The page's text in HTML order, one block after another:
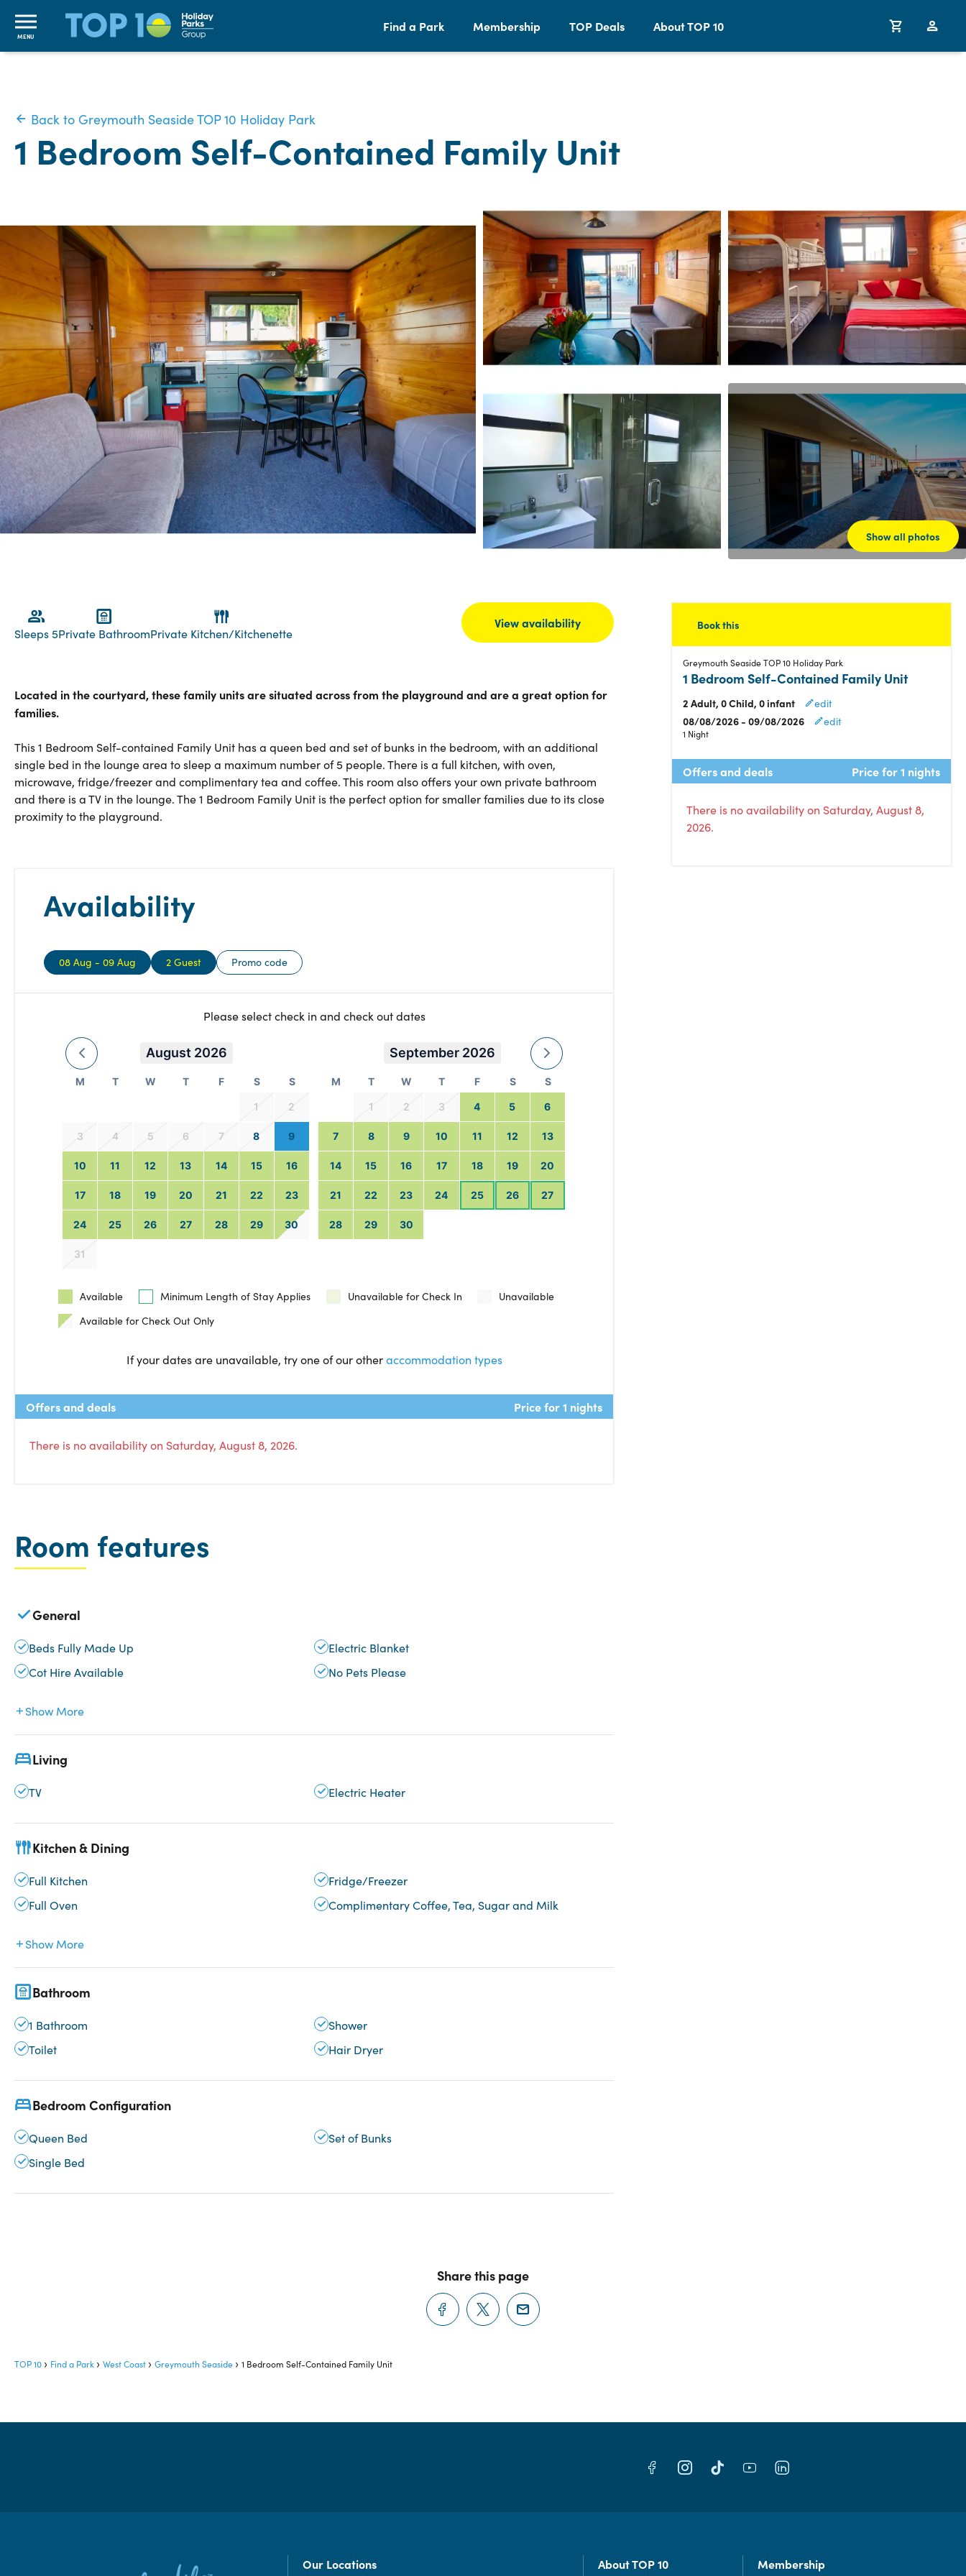
MENU
Find a Park Membership TOP Deals About TOP 10
Show all photos
Back to Greymouth Seaside TOP 10 Holiday Park
1 Bedroom Self-Contained Family Unit
Sleeps 5Private BathroomPrivate Kitchen/Kitchenette
View availability
Located in the courtyard, these family units are situated across from the playground and are a great option for
families.
This 1 Bedroom Self-contained Family Unit has a queen bed and set of bunks in the bedroom, with an additional
single bed in the lounge area to sleep a maximum number of 5 people. There is a full kitchen, with oven,
microwave, fridge/freezer and complimentary tea and coffee. This room also offers your own private bathroom
and there is a TV in the lounge. The 1 Bedroom Family Unit is the perfect option for smaller families due to its close
proximity to the playground.
Availability
08 Aug - 09 Aug 2 Guest Promo code
Please select check in and check out dates
August 2026
M T W T F S S
1 2
3 4 5 6 7 8 9
10 11 12 13 14 15 16
17 18 19 20 21 22 23
24 25 26 27 28 29 30
31
September 2026
M T W T F S S
1 2 3 4 5 6
7 8 9 10 11 12 13
14 15 16 17 18 19 20
21 22 23 24 25 26 27
28 29 30
Available Minimum Length of Stay Applies Unavailable for Check In
Unavailable
Available for Check Out Only
If your dates are unavailable, try one of our otheraccommodation types
Offers and deals Price for 1 nights
There is no availability on Saturday, August 8, 2026.
Room features
General
Beds Fully Made Up
Electric Blanket
Cot Hire Available
No Pets Please
Show More
Living
TV Electric Heater
Kitchen & Dining
Full Kitchen
Fridge/Freezer
Full Oven
Complimentary Coffee, Tea, Sugar and Milk
Show More
Bathroom
1 Bathroom
Shower
Toilet
Hair Dryer
Bedroom Configuration
Queen Bed
Set of Bunks
Single Bed
Book this
Greymouth Seaside TOP 10 Holiday Park
1 Bedroom Self-Contained Family Unit
2 Adult, 0 Child, 0 infant edit
08/08/2026 - 09/08/2026 edit
1 Night
Offers and deals Price for 1 nights
There is no availability on Saturday, August 8,
2026.
Share this page
TOP 10 Find a Park West Coast Greymouth Seaside 1 Bedroom Self-Contained Family Unit
Our Locations About TOP 10 Membership